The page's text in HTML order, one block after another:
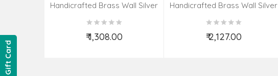
Handicrafted Brass Wall Silver
₹ 1,308.00
Add to Cart
Handicrafted Brass Wall Silver
₹ 2,127.00
Add to Cart
Gift Card